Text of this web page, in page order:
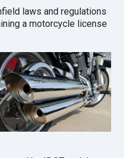
laws and regulations
a motorcycle license